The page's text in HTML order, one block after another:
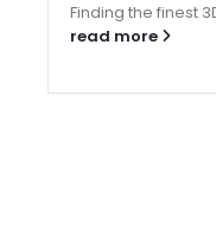
Finding the finest
read more